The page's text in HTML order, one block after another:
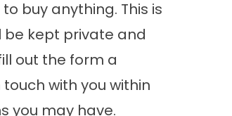
buy anything. This is
be kept private and
out the form a
with you within
you may have.